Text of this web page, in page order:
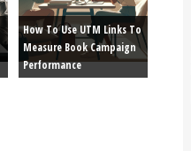
How To Use UTM Links To
Measure Book Campaign
Performance